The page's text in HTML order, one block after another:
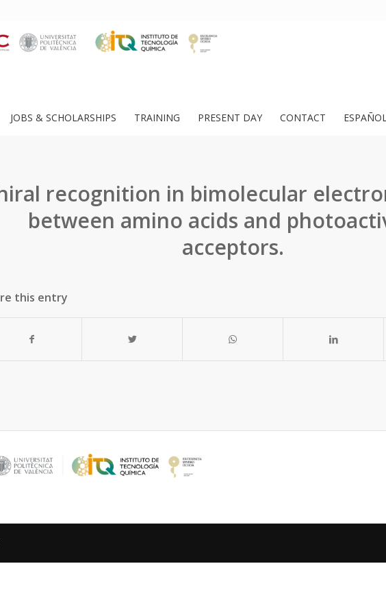
JOBS & SCHOLARSHIPS TRAINING PRESENT DAY CONTACT
recognition in bimolecular
between amino acids and
acceptors.
this entry